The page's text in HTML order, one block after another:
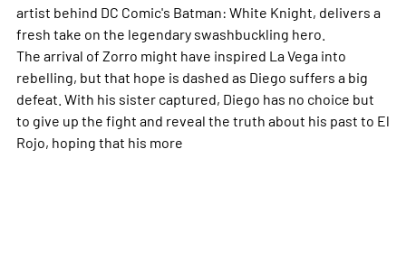
artist behind DC Comic's Batman: White Knight, delivers a
fresh take on the legendary swashbuckling hero.
The arrival of Zorro might have inspired La Vega into
rebelling, but that hope is dashed as Diego suffers a big
defeat. With his sister captured, Diego has no choice but
to give up the fight and reveal the truth about his past to El
Rojo, hoping that his more